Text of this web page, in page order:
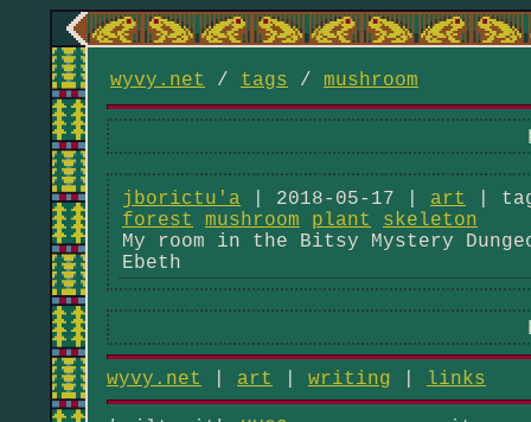
wyvy.net / tags / mushroom
jborictu'a | 2018-05-17 | art
|
forest
mushroom plant
skeleton
My room in the Bitsy Mystery
Ebeth
wyvy.net art writing links